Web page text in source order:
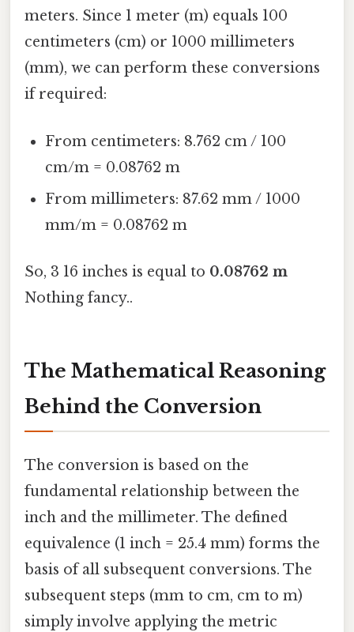
meters. Since 1 meter (m) equals 100
centimeters (cm) or 1000 millimeters
(mm), we can perform these conversions
if required:
From centimeters: 8.762 cm / 100
cm/m = 0.08762 m
From millimeters: 87.62 mm / 1000
mm/m = 0.08762 m
So, 3 16 inches is equal to 0.08762 m
Nothing fancy..
The Mathematical Reasoning
Behind the Conversion
The conversion is based on the
fundamental relationship between the
inch and the millimeter. The defined
equivalence (1 inch = 25.4 mm) forms the
basis of all subsequent conversions. The
subsequent steps (mm to cm, cm to m)
simply involve applying the metric